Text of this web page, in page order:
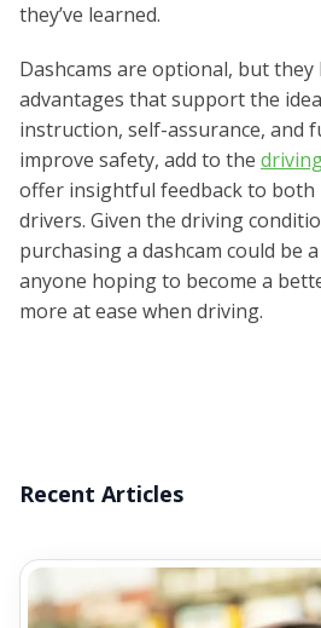
they’ve learned.
Dashcams are optional, but
advantages that support the
instruction, self-assurance, and
improve safety, add to the
offer insightful feedback to both
drivers. Given the driving
purchasing a dashcam could be
anyone hoping to become a
more at ease when driving.
Recent Articles